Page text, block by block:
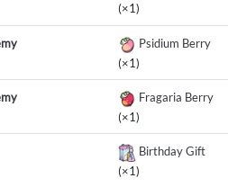
(×1)
Psidium Berry
(×1)
Fragaria Berry
(×1)
Birthday Gift
(×1)